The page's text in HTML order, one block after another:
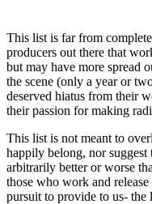
This list is far from
producers out there that
but may have more spread
the scene (only a year or
deserved hiatus from their
their passion for making
This list is not meant to
happily belong, nor
arbitrarily better or worse
those who work and
pursuit to provide to us- the